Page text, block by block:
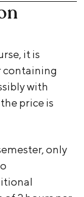
it is
containing
with
price is
only